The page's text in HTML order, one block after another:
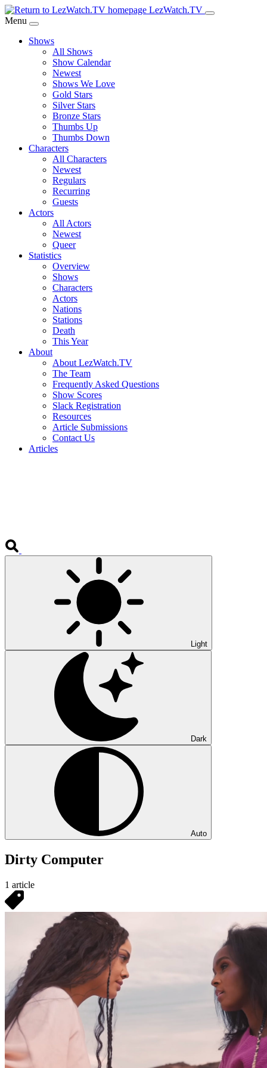
Skip
to
Content
LezWatch.TV
Menu
Shows
All Shows
Show Calendar
Newest
Shows We Love
Gold Stars
Silver Stars
Bronze Stars
Thumbs Up
Thumbs Down
Characters
All Characters
Newest
Regulars
Recurring
Guests
Actors
All Actors
Newest
Queer
Statistics
Overview
Shows
Characters
Actors
Nations
Stations
Death
This Year
About
About LezWatch.TV
The Team
Frequently Asked Questions
Show Scores
Slack Registration
Resources
Article Submissions
Contact Us
Articles
Light
Dark
Auto
Dirty Computer
1 article